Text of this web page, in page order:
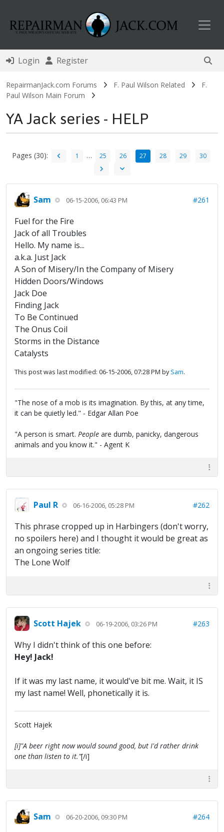
Login Register
RepairmanJack.com Forums F. Paul Wilson Related
F.
Paul Wilson Main Forum
YA Jack series - HELP
Pages (30): 1 … 25 26 27 28 29 30
Sam 06-15-2006, 06:43 PM #261
Fuel for the Fire
Jack of all Troubles
Hello. My name is...
a.k.a. Just Jack
A Son of Misery/In the Company of Misery
Hidden Doors/Windows
Jack Doe
Finding Jack
To Be Continued
The Onus Coil
Storms in the Distance
Catalysts
This post was last modified: 06-15-2006, 07:28 PM bySam.
"The nose of a mob is its imagination. By this, at any time,
it can be quietly led." - Edgar Allan Poe
"A person is smart. People are dumb, panicky, dangerous
animals and you know it." - Agent K
Paul R 06-16-2006, 05:28 PM #262
This phrase cropped up in Harbingers (don't worry,
no spoilers here) and I thought it would be great as
an ongoing series title:
The Lone Wolf
Scott Hajek 06-19-2006, 03:26 PM #263
Why I didn't think of this one before:
Hey! Jack!
If it was my last name, it would've bit me. Wait, it IS
my last name! Well, phonetically it is.
Scott Hajek
[i]"A beer right now would sound good, but I'd rather drink
one than listen to it."[/i]
Sam 06-20-2006, 09:30 PM #264